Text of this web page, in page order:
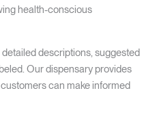
health-conscious
descriptions, suggested
Our dispensary provides
can make informed